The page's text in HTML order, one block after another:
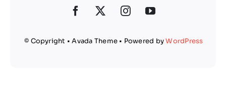
© Copyright • Avada Theme • Powered byWordPress